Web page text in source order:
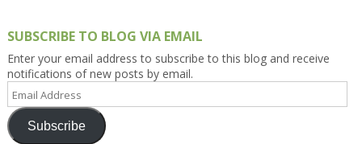
SUBSCRIBE TO BLOG VIA EMAIL
Enter your email address to subscribe to this blog and receive
notifications of new posts by email.
Email
Address
Subscribe